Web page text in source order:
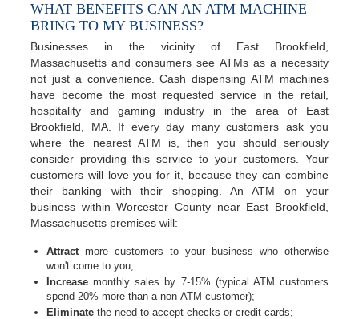
WHAT BENEFITS CAN AN ATM MACHINE
BRING TO MY BUSINESS?
Businesses in the vicinity of East Brookfield,
Massachusetts and consumers see ATMs as a necessity
not just a convenience. Cash dispensing ATM machines
have become the most requested service in the retail,
hospitality and gaming industry in the area of East
Brookfield, MA. If every day many customers ask you
where the nearest ATM is, then you should seriously
consider providing this service to your customers. Your
customers will love you for it, because they can combine
their banking with their shopping. An ATM on your
business within Worcester County near East Brookfield,
Massachusetts premises will:
Attractmore customers to your business who otherwise
won't come to you;
Increase monthly sales by 7-15% (typical ATM customers
spend 20% more than a non-ATM customer);
Eliminate the need to accept checks or credit cards;